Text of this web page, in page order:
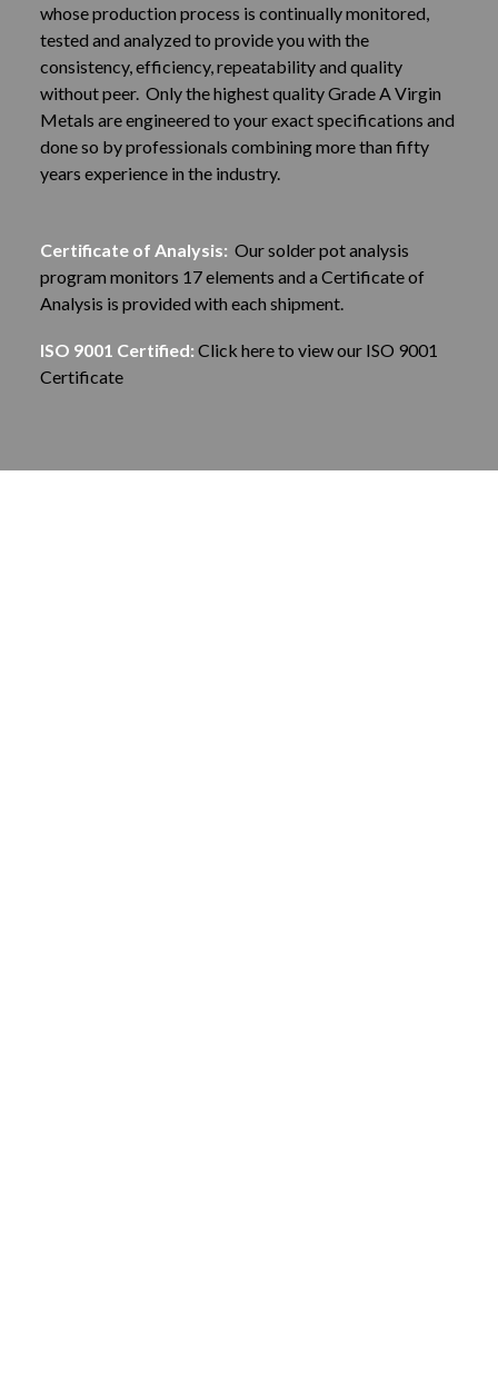
whose production process is continually monitored,
tested and analyzed to provide you with the
consistency, efficiency, repeatability and quality
without peer. Only the highest quality Grade A Virgin
Metals are engineered to your exact specifications and
done so by professionals combining more than fifty
years experience in the industry.
Certificate of Analysis: Our solder pot analysis
program monitors 17 elements and a Certificate of
Analysis is provided with each shipment.
ISO 9001 Certified: Click here to view our ISO 9001
Certificate